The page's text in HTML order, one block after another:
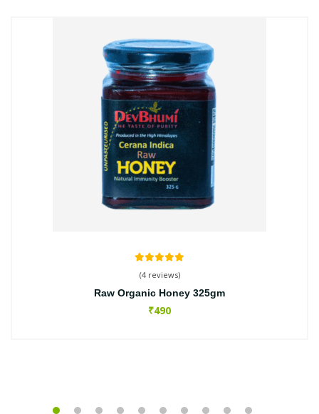
(4 reviews)
Raw Organic Honey 325gm
₹490